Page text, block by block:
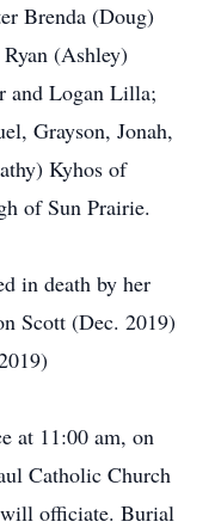
Brenda (Doug)
(Ashley)
and Logan Lilla;
Grayson, Jonah,
Kyhos of
of Sun Prairie.
in death by her
Scott (Dec. 2019)
at 11:00 am, on
Catholic Church
officiate. Burial